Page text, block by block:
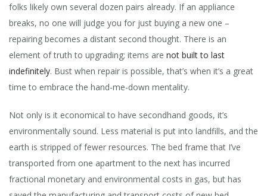
folks likely own several dozen pairs already. If an appliance
breaks, no one will judge you for just buying a new one –
repairing becomes a distant second thought. There is an
element of truth to upgrading; items are not built to last
indefinitely. Bust when repair is possible, that’s when it’s a great
time to embrace the hand-me-down mentality.
Not only is it economical to have secondhand goods, it’s
environmentally sound. Less material is put into landfills, and the
earth is stripped of fewer resources. The bed frame that I’ve
transported from one apartment to the next has incurred
fractional monetary and environmental costs in gas, but has